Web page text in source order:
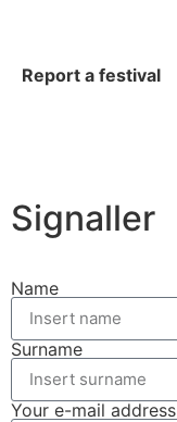
Report a festival
Signaller
Name
Surname
Your e-mail address